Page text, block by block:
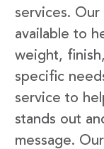
services.
available to
weight,
specific
service to
stands out
message.